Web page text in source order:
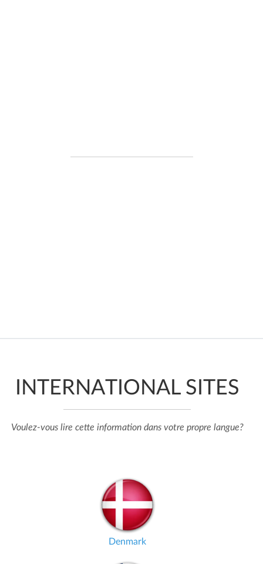
INTERNATIONAL SITES
Voulez-vous lire cette information dans votre propre langue?
Denmark